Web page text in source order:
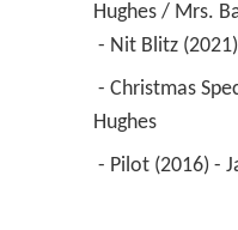
Hughes / Mrs.
- Nit Blitz
Hughes
- Pilot (2016) -